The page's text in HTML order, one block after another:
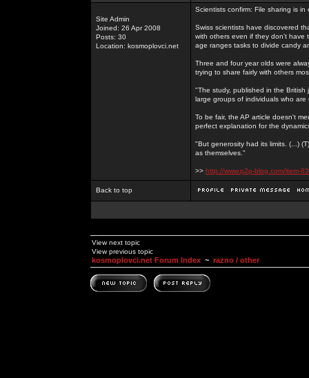
Site Admin
Joined: 26 Apr 2008
Posts: 30
Location: kosmoplovci.net
Scientists confirm: File sharing is in
Swiss scientists have discovered
with others even if they don't have
age ranges tasks to divide candy
Three and four year olds were
trying to share fairly with others
"The study, published in the
large groups of individuals who
To be fair, the AP article doesn't
perfect explanation for the
"But generosity had its limits. (...)
as themselves."
>> http://www.p2p-blog.com/item-
Back to top
View next topic
View previous topic
kosmoplovci.net Forum Index ~ razno / other